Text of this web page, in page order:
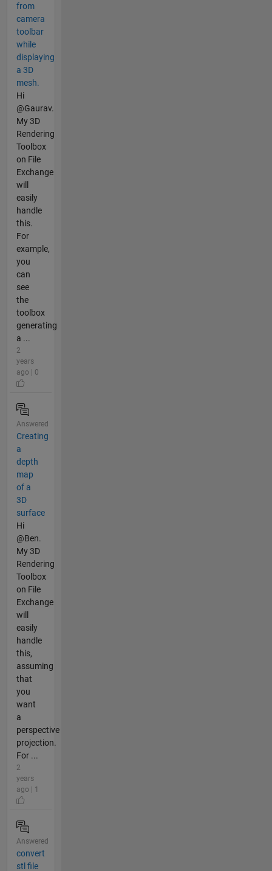
from
camera
toolbar
while
displaying
a 3D
mesh.
Hi
@Gaurav.
My 3D
Rendering
Toolbox
on File
Exchange
will
easily
handle
this.
For
example,
you
can
see
the
toolbox
generating
a ...
2
years
ago | 0
Answered
Creating
a
depth
map
of a
3D
surface
Hi
@Ben.
My 3D
Rendering
Toolbox
on File
Exchange
will
easily
handle
this,
assuming
that
you
want
a
perspective
projection.
For ...
2
years
ago | 1
Answered
convert
stl file